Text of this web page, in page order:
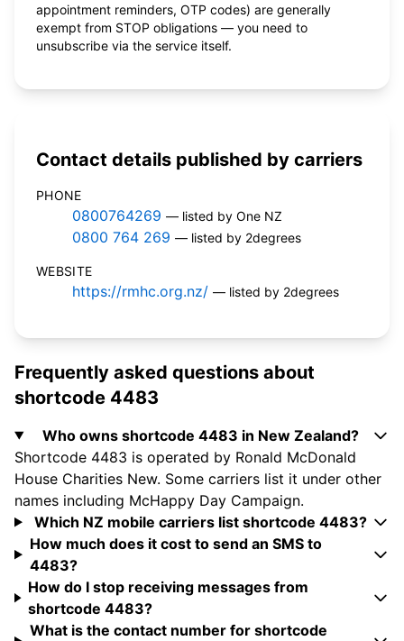
appointment reminders, OTP codes) are generally
exempt from STOP obligations — you need to
unsubscribe via the service itself.
Contact details published by carriers
PHONE
0800764269 — listed by One NZ
0800 764 269 — listed by 2degrees
WEBSITE
https://rmhc.org.nz/ — listed by 2degrees
Frequently asked questions about
shortcode 4483
Who owns shortcode 4483 in New Zealand?
Shortcode 4483 is operated by Ronald McDonald
House Charities New. Some carriers list it under other
names including McHappy Day Campaign.
Which NZ mobile carriers list shortcode 4483?
How much does it cost to send an SMS to
4483?
How do I stop receiving messages from
shortcode 4483?
What is the contact number for shortcode